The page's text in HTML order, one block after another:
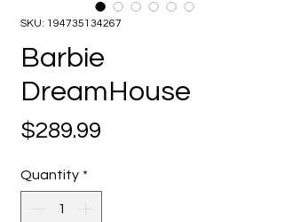
SKU: 194735134267
Barbie
DreamHouse
$289.99
Quantity *